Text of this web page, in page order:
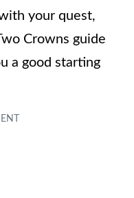
your quest,
Crowns guide
a good starting